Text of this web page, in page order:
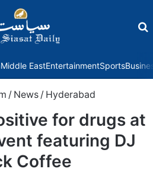
Middle EastEntertainmentSports
/ News / Hyderabad
for drugs at
featuring DJ
Coffee